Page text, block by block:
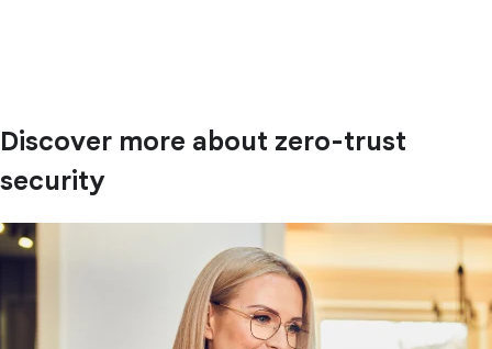
Discover more about zero-trust
security